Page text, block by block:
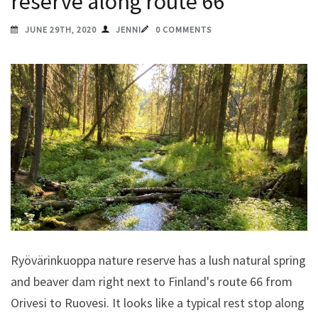
JUNE 29TH, 2020 JENNI 0 COMMENTS
Ryövärinkuoppa nature reserve has a lush natural spring
and beaver dam right next to Finland's route 66 from
Orivesi to Ruovesi. It looks like a typical rest stop along